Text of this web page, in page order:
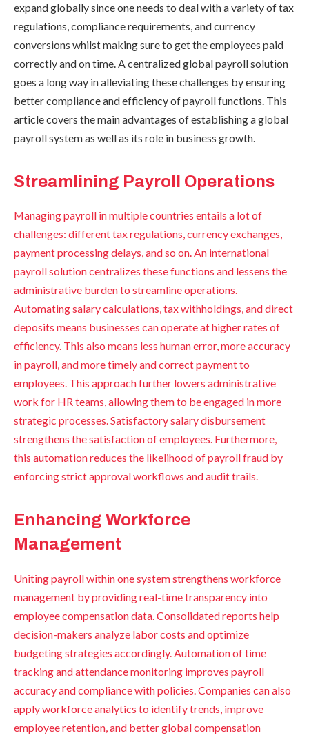
expand globally since one needs to deal with a variety of tax
regulations, compliance requirements, and currency
conversions whilst making sure to get the employees paid
correctly and on time. A centralized global payroll solution
goes a long way in alleviating these challenges by ensuring
better compliance and efficiency of payroll functions. This
article covers the main advantages of establishing a global
payroll system as well as its role in business growth.
Streamlining Payroll Operations
Managing payroll in multiple countries entails a lot of
challenges: different tax regulations, currency exchanges,
payment processing delays, and so on. An international
payroll solution centralizes these functions and lessens the
administrative burden to streamline operations.
Automating salary calculations, tax withholdings, and direct
deposits means businesses can operate at higher rates of
efficiency. This also means less human error, more accuracy
in payroll, and more timely and correct payment to
employees. This approach further lowers administrative
work for HR teams, allowing them to be engaged in more
strategic processes. Satisfactory salary disbursement
strengthens the satisfaction of employees. Furthermore,
this automation reduces the likelihood of payroll fraud by
enforcing strict approval workflows and audit trails.
Enhancing Workforce
Management
Uniting payroll within one system strengthens workforce
management by providing real-time transparency into
employee compensation data. Consolidated reports help
decision-makers analyze labor costs and optimize
budgeting strategies accordingly. Automation of time
tracking and attendance monitoring improves payroll
accuracy and compliance with policies. Companies can also
apply workforce analytics to identify trends, improve
employee retention, and better global compensation